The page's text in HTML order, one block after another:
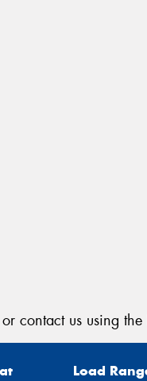
contact us using
Load